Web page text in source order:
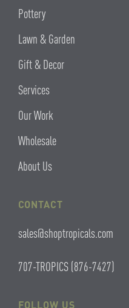
Pottery
Lawn & Garden
Gift & Decor
Services
Our Work
Wholesale
About Us
CONTACT
sales@shoptropicals.com
707-TROPICS (876-7427)
FOLLOW US